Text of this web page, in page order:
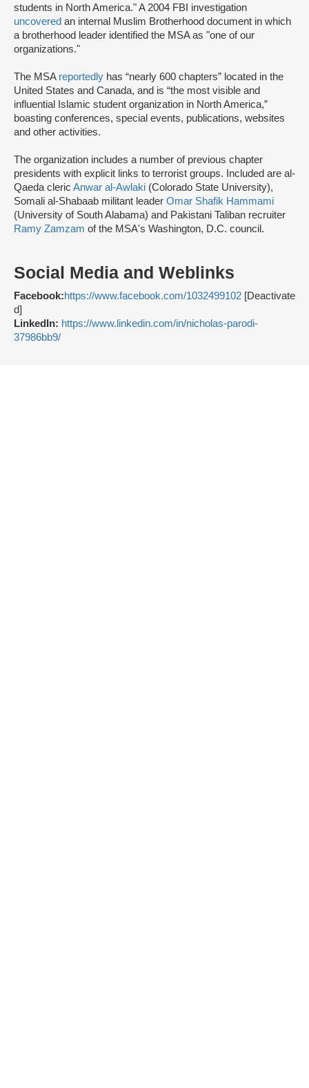
students in North America." A 2004 FBI investigation
uncovered an internal Muslim Brotherhood document in which
a brotherhood leader identified the MSA as "one of our
organizations."
The MSA reportedly has “nearly 600 chapters” located in the
United States and Canada, and is “the most visible and
influential Islamic student organization in North America,”
boasting conferences, special events, publications, websites
and other activities.
The organization includes a number of previous chapter
presidents with explicit links to terrorist groups. Included are al-
Qaeda cleric Anwar al-Awlaki (Colorado State University),
Somali al-Shabaab militant leader Omar Shafik Hammami
(University of South Alabama) and Pakistani Taliban recruiter
Ramy Zamzam of the MSA's Washington, D.C. council.
Social Media and Weblinks
Facebook:https://www.facebook.com/1032499102 [Deactivate
d]
LinkedIn: https://www.linkedin.com/in/nicholas-parodi-
37986bb9/